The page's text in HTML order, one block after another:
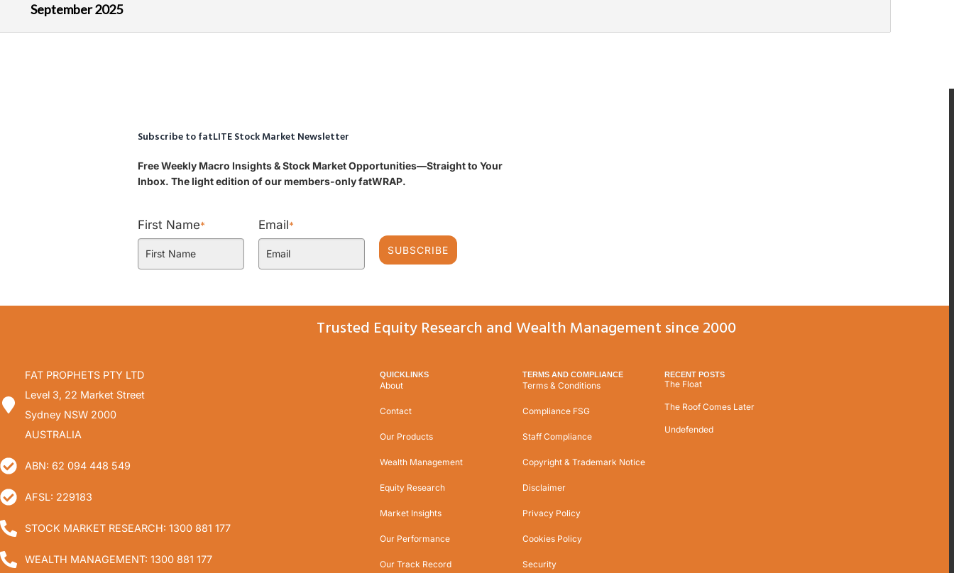
September 2025
Subscribe to fatLITE Stock Market Newsletter
Free Weekly Macro Insights & Stock Market Opportunities—Straight to Your
Inbox. The light edition of our members-only fatWRAP.
First Name* Email*
SUBSCRIBE
Trusted Equity Research and Wealth Management since 2000
FAT PROPHETS PTY LTD
Level 3, 22 Market Street
Sydney NSW 2000
AUSTRALIA
ABN: 62 094 448 549
AFSL: 229183
STOCK MARKET RESEARCH: 1300 881 177
WEALTH MANAGEMENT: 1300 881 177
QUICKLINKS
About
Contact
Our Products
Wealth Management
Equity Research
Market Insights
Our Performance
Our Track Record
TERMS AND COMPLIANCE
Terms & Conditions
Compliance FSG
Staff Compliance
Copyright & Trademark Notice
Disclaimer
Privacy Policy
Cookies Policy
Security
RECENT POSTS
The Float
The Roof Comes Later
Undefended